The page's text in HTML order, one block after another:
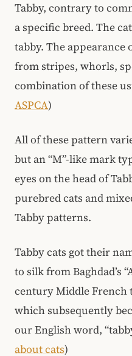
Tabby, contrary to
a specific breed. The
tabby. The
from stripes, whorls,
combination of these
ASPCA)
All of these pattern
but an “M”-like mark
eyes on the head of
purebred cats and
Tabby patterns.
Tabby cats got their
to silk from Baghdad’s
century Middle French
which subsequently
our English word,
about cats)